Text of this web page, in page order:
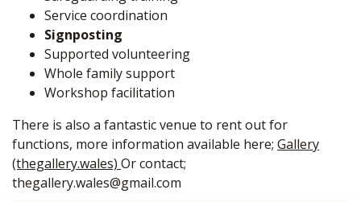
Service coordination
Signposting
Supported volunteering
Whole family support
Workshop facilitation
There is also a fantastic venue to rent out for
functions, more information available here; Gallery
(thegallery.wales) Or contact;
thegallery.wales@gmail.com